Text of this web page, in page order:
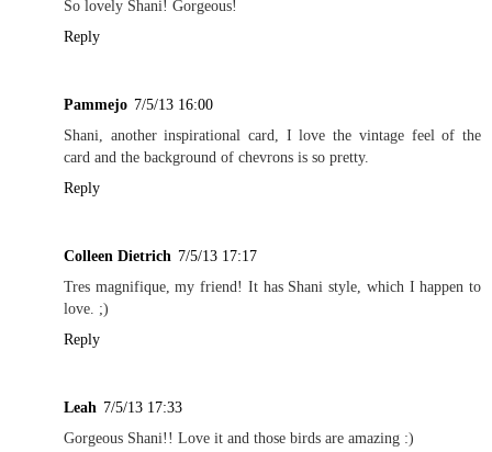
So lovely Shani! Gorgeous!
Reply
Pammejo 7/5/13 16:00
Shani, another inspirational card, I love the vintage feel of the
card and the background of chevrons is so pretty.
Reply
Colleen Dietrich 7/5/13 17:17
Tres magnifique, my friend! It has Shani style, which I happen to
love. ;)
Reply
Leah 7/5/13 17:33
Gorgeous Shani!! Love it and those birds are amazing :)